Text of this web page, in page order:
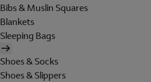
Bibs & Muslin Squares
Blankets
Sleeping Bags
Shoes & Socks
Shoes & Slippers